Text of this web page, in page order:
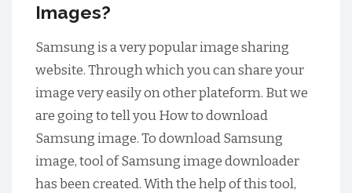
Images?
Samsung is a very popular image sharing
website. Through which you can share your
image very easily on other plateform. But we
are going to tell you How to download
Samsung image. To download Samsung
image, tool of Samsung image downloader
has been created. With the help of this tool,